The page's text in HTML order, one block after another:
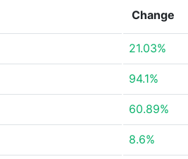
Change
21.03%
94.1%
60.89%
8.6%